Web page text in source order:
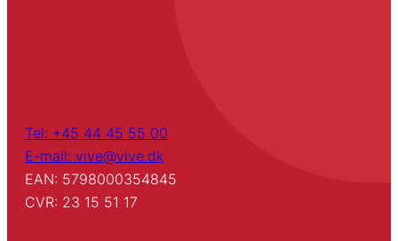
Tel: +45 44 45 55 00
E-mail: vive@vive.dk
EAN: 5798000354845
CVR: 23 15 51 17